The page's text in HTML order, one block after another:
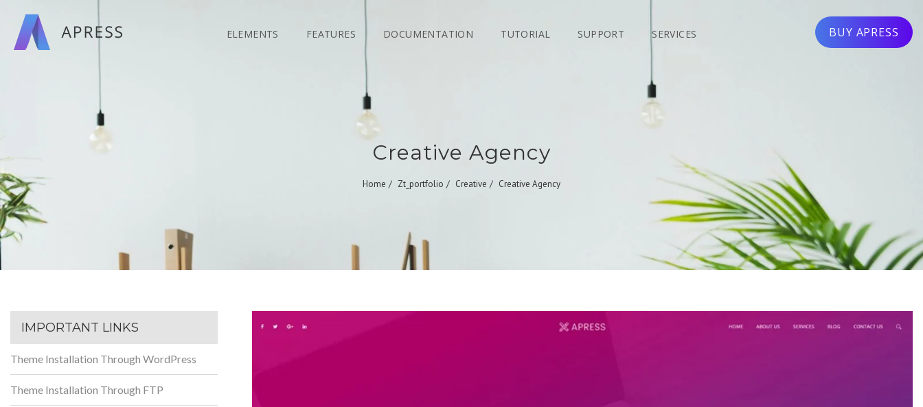
ELEMENTS FEATURES DOCUMENTATION TUTORIAL SUPPORT SERVICES BUY APRESS
Search
for:
Creative Agency
Home Zt_portfolio Creative Creative Agency
IMPORTANT LINKS
Theme Installation Through WordPress
Theme Installation Through FTP